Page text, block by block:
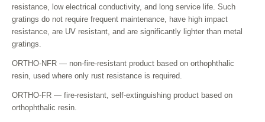
resistance, low electrical conductivity, and long service life. Such
gratings do not require frequent maintenance, have high impact
resistance, are UV resistant, and are significantly lighter than metal
gratings.
ORTHO-NFR — non-fire-resistant product based on orthophthalic
resin, used where only rust resistance is required.
ORTHO-FR — fire-resistant, self-extinguishing product based on
orthophthalic resin.